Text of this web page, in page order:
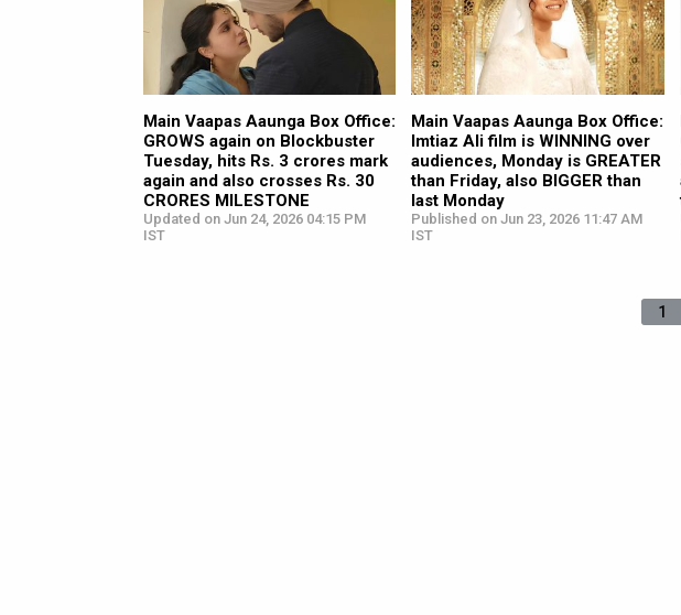
Main Vaapas Aaunga Box Office:
GROWS again on Blockbuster
Tuesday, hits Rs. 3 crores mark
again and also crosses Rs. 30
CRORES MILESTONE
Updated on Jun 24, 2026 04:15 PM
IST
Main Vaapas Aaunga Box Office:
Imtiaz Ali film is WINNING over
audiences, Monday is GREATER
than Friday, also BIGGER than
last Monday
Published on Jun 23, 2026 11:47 AM
IST
1